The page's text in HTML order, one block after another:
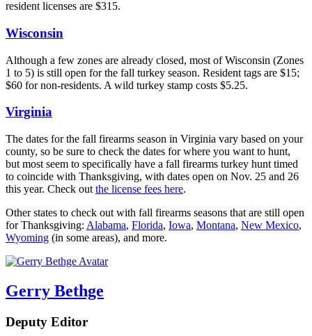
resident licenses are $315.
Wisconsin
Although a few zones are already closed, most of Wisconsin (Zones
1 to 5) is still open for the fall turkey season. Resident tags are $15;
$60 for non-residents. A wild turkey stamp costs $5.25.
Virginia
The dates for the fall firearms season in Virginia vary based on your
county, so be sure to check the dates for where you want to hunt,
but most seem to specifically have a fall firearms turkey hunt timed
to coincide with Thanksgiving, with dates open on Nov. 25 and 26
this year. Check out the license fees here.
Other states to check out with fall firearms seasons that are still open
for Thanksgiving: Alabama, Florida, Iowa, Montana, New Mexico,
Wyoming (in some areas), and more.
Gerry Bethge
Deputy Editor